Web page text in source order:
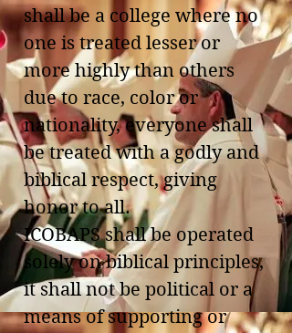
shall be a college where no
one is treated lesser or
more highly than others
due to race, color or
nationality, everyone shall
be treated with a godly and
biblical respect, giving
honor to all.
ICOBAPS shall be operated
solely on biblical principles,
it shall not be political or a
means of supporting or